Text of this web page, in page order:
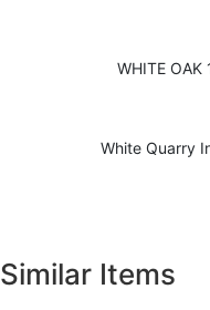
WHITE OAK
White Quarry
Similar Items